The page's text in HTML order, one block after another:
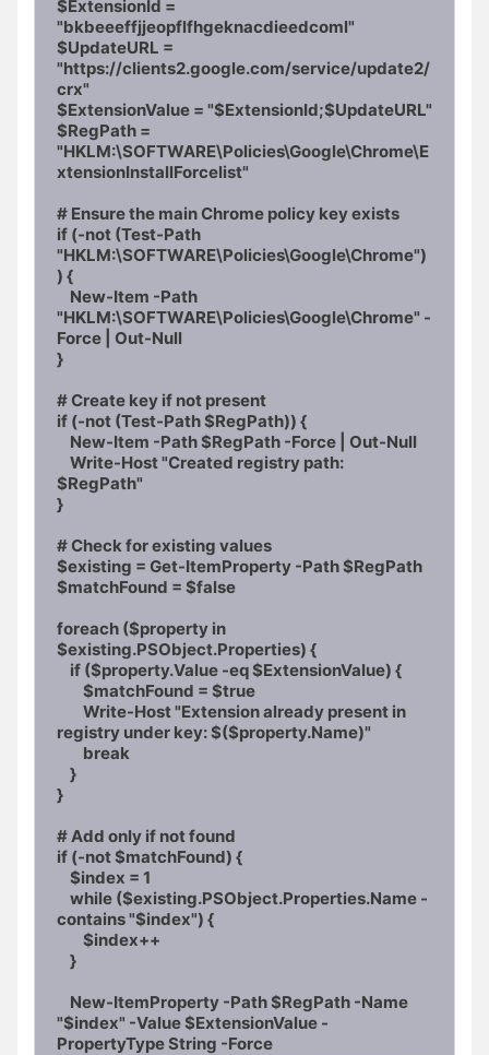
$ExtensionId =
"bkbeeeffjjeopflfhgeknacdieedcoml"
$UpdateURL =
"https://clients2.google.com/service/update2/
crx"
$ExtensionValue = "$ExtensionId;$UpdateURL"
$RegPath =
"HKLM:\SOFTWARE\Policies\Google\Chrome\E
xtensionInstallForcelist"
# Ensure the main Chrome policy key exists
if (-not (Test-Path
"HKLM:\SOFTWARE\Policies\Google\Chrome")
) {
"HKLM:\SOFTWARE\Policies\Google\Chrome" -
Force | Out-Null
}
# Create key if not present
if (-not (Test-Path $RegPath)) {
$RegPath"
}
# Check for existing values
$existing = Get-ItemProperty -Path $RegPath
$matchFound = $false
foreach ($property in
$existing.PSObject.Properties) {
registry under key: $($property.Name)"
}
# Add only if not found
if (-not $matchFound) {
contains "$index") {
"$index" -Value $ExtensionValue -
PropertyType String -Force